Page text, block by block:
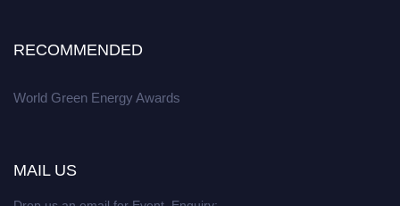
RECOMMENDED
World Green Energy Awards
MAIL US